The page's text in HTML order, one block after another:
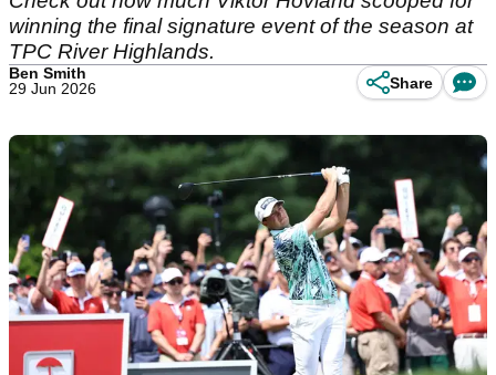
winning the final signature event of the season at
TPC River Highlands.
Ben Smith
29 Jun 2026
Share